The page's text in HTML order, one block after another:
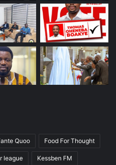
Quoo Food For Thought
league Kessben FM